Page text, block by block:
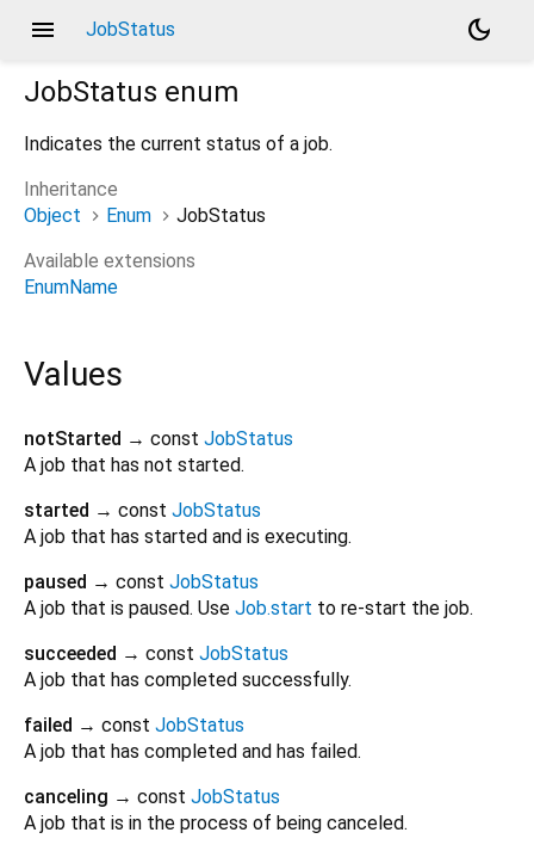
menu JobStatus
dark_mode
JobStatus enum
Indicates the current status of a job.
Inheritance
Object
Enum
JobStatus
Available extensions
EnumName
Values
notStarted → const JobStatus
A job that has not started.
started → const JobStatus
A job that has started and is executing.
paused → const JobStatus
A job that is paused. Use Job.start to re-start the job.
succeeded → const JobStatus
A job that has completed successfully.
failed → const JobStatus
A job that has completed and has failed.
canceling → const JobStatus
A job that is in the process of being canceled.